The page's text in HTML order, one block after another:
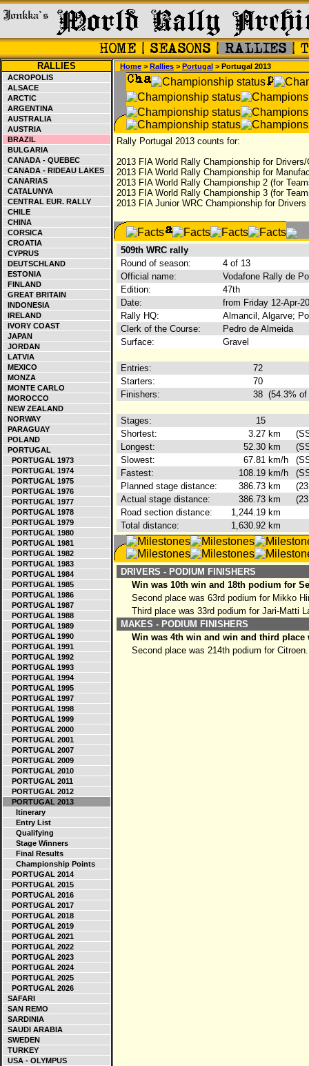
RALLIES
ACROPOLIS
ALSACE
ARCTIC
ARGENTINA
AUSTRALIA
AUSTRIA
BRAZIL
BULGARIA
CANADA - QUEBEC
CANADA - RIDEAU LAKES
CANARIAS
CATALUNYA
CENTRAL EUR. RALLY
CHILE
CHINA
CORSICA
CROATIA
CYPRUS
DEUTSCHLAND
ESTONIA
FINLAND
GREAT BRITAIN
INDONESIA
IRELAND
IVORY COAST
JAPAN
JORDAN
LATVIA
MEXICO
MONZA
MONTE CARLO
MOROCCO
NEW ZEALAND
NORWAY
PARAGUAY
POLAND
PORTUGAL
PORTUGAL 1973
PORTUGAL 1974
PORTUGAL 1975
PORTUGAL 1976
PORTUGAL 1977
PORTUGAL 1978
PORTUGAL 1979
PORTUGAL 1980
PORTUGAL 1981
PORTUGAL 1982
PORTUGAL 1983
PORTUGAL 1984
PORTUGAL 1985
PORTUGAL 1986
PORTUGAL 1987
PORTUGAL 1988
PORTUGAL 1989
PORTUGAL 1990
PORTUGAL 1991
PORTUGAL 1992
PORTUGAL 1993
PORTUGAL 1994
PORTUGAL 1995
PORTUGAL 1997
PORTUGAL 1998
PORTUGAL 1999
PORTUGAL 2000
PORTUGAL 2001
PORTUGAL 2007
PORTUGAL 2009
PORTUGAL 2010
PORTUGAL 2011
PORTUGAL 2012
PORTUGAL 2013
Itinerary
Entry List
Qualifying
Stage Winners
Final Results
Championship Points
PORTUGAL 2014
PORTUGAL 2015
PORTUGAL 2016
PORTUGAL 2017
PORTUGAL 2018
PORTUGAL 2019
PORTUGAL 2021
PORTUGAL 2022
PORTUGAL 2023
PORTUGAL 2024
PORTUGAL 2025
PORTUGAL 2026
SAFARI
SAN REMO
SARDINIA
SAUDI ARABIA
SWEDEN
TURKEY
USA - OLYMPUS
Home > Rallies > Portugal > Portugal 2013
Rally Portugal 2013 counts for:
2013 FIA World Rally Championship for Drivers/
2013 FIA World Rally Championship for
2013 FIA World Rally Championship 2 (for
2013 FIA World Rally Championship 3 (for
2013 FIA Junior WRC Championship for Drivers
509th WRC rally
Round of season:
4 of 13
Official name:
Vodafone Rally de
Edition:
47th
Date:
from Friday 12-Apr-
Rally HQ:
Almancil, Algarve;
Clerk of the Course:
Pedro de Almeida
Surface:
Gravel
Entries:
72
Starters:
70
Finishers:
38 (54.3%
Stages:
15
Shortest:
3.27 km
Longest:
52.30 km
Slowest:
67.81 km/h
Fastest:
108.19 km/h
Planned stage distance:
386.73 km
Actual stage distance:
386.73 km
Road section distance:
1,244.19 km
Total distance:
1,630.92 km
DRIVERS - PODIUM FINISHERS
Win was 10th win and 18th podium for
Second place was 63rd podium for Mikko
Third place was 33rd podium for Jari-Matti
MAKES - PODIUM FINISHERS
Win was 4th win and win and third
Second place was 214th podium for Citroen.